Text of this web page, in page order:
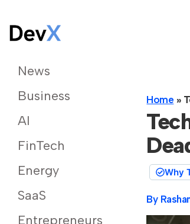
News
Business
AI
FinTech
Energy
SaaS
Entrepreneurs
Home »
Why
By